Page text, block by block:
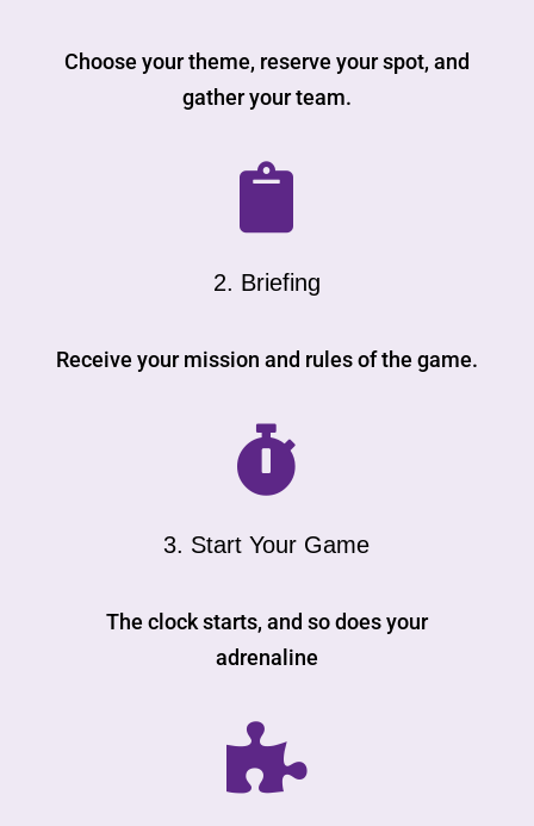
Choose your theme, reserve your spot, and
gather your team.

2. Briefing
Receive your mission and rules of the game.

3. Start Your Game
The clock starts, and so does your
adrenaline
